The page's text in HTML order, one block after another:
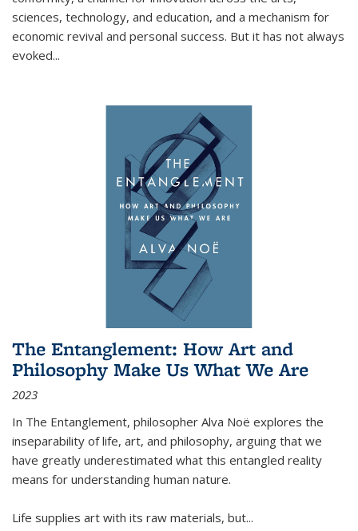
sciences, technology, and education, and a mechanism for
economic revival and personal success. But it has not always
evoked...
The Entanglement: How Art and
Philosophy Make Us What We Are
2023
In The Entanglement, philosopher Alva Noë explores the
inseparability of life, art, and philosophy, arguing that we
have greatly underestimated what this entangled reality
means for understanding human nature.
Life supplies art with its raw materials, but...